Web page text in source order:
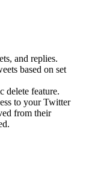
and replies.
based on set
delete feature.
to your Twitter
from their